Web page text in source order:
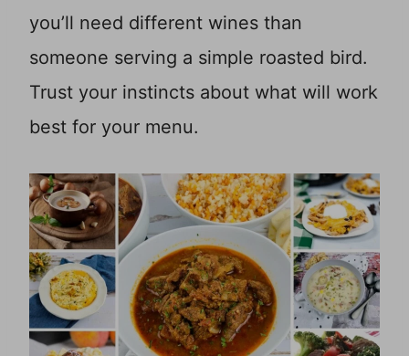
you’ll need different wines than
someone serving a simple roasted bird.
Trust your instincts about what will work
best for your menu.